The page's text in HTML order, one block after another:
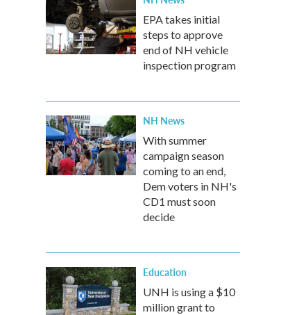
EPA takes initial
steps to approve
end of NH vehicle
inspection program
NH News
With summer
campaign season
coming to an end,
Dem voters in NH's
CD1 must soon
decide
Education
UNH is using a $10
million grant to